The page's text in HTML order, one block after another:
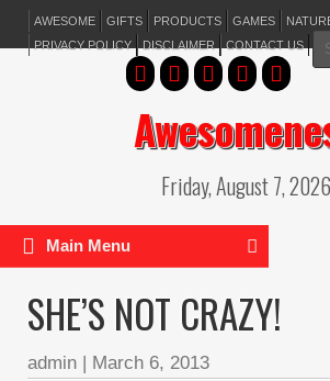
AWESOME GIFTS PRODUCTS GAMES
PRIVACY POLICY
DISCLAIMER CONTACT US
Friday, August 7, 2026
Main Menu
SHE’S NOT CRAZY!
admin | March 6, 2013